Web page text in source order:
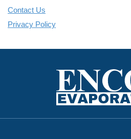
Contact Us
Privacy Policy